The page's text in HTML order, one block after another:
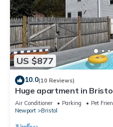
US $877
10.0(10 Reviews)
Huge apartment in
home with pool and
Air Conditioner Parking
Pet
Newport
Bristol